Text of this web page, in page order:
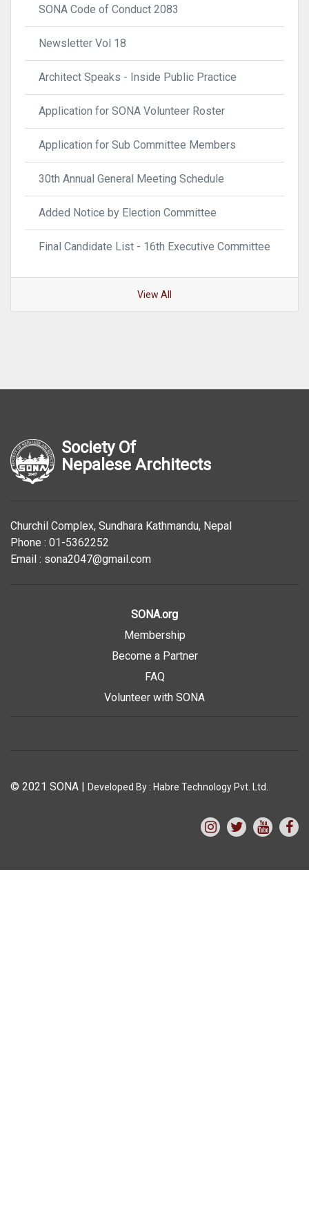
SONA Code of Conduct 2083
Newsletter Vol 18
Architect Speaks - Inside Public Practice
Application for SONA Volunteer Roster
Application for Sub Committee Members
30th Annual General Meeting Schedule
Added Notice by Election Committee
Final Candidate List - 16th Executive Committee
View All
Society Of
Nepalese Architects
Churchil Complex, Sundhara Kathmandu, Nepal
Phone : 01-5362252
Email : sona2047@gmail.com
SONA.org
Membership
Become a Partner
FAQ
Volunteer with SONA
© 2021 SONA Developed By : Habre Technology Pvt. Ltd.